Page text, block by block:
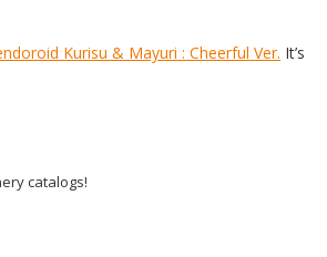
Kurisu & Mayuri : Cheerful Ver. It’s
catalogs!